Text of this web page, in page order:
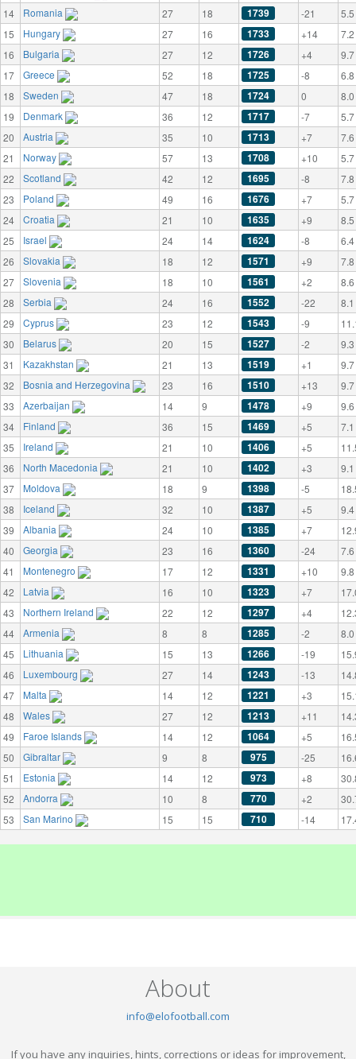
14
Romania 27 18 1739 -21
5.5
15
Hungary 27 16 1733 +14
7.2
16
Bulgaria 27 12 1726 +4
9.7
17
Greece 52 18 1725 -8
6.8
18
Sweden 47 18 1724 0
8.0
19
Denmark 36 12 1717 -7
5.7
20
Austria 35 10 1713 +7
7.6
21
Norway 57 13 1708 +10
5.7
22
Scotland 42 12 1695 -8
7.8
23
Poland 49 16 1676 +7
5.7
24
Croatia 21 10 1635 +9
8.5
25
Israel 24 14 1624 -8
6.4
26
Slovakia 18 12 1571 +9
7.8
27
Slovenia 18 10 1561 +2
8.6
28
Serbia 24 16 1552 -22
8.1
29
Cyprus 23 12 1543 -9
30
Belarus 20 15 1527 -2
9.3
31
Kazakhstan 21 13 1519 +1
9.7
32
Bosnia and Herzegovina 23 16 1510 +13
9.7
33
Azerbaijan 14 9 1478 +9
9.6
34
Finland 36 15 1469 +5
7.1
35
Ireland 21 10 1406 +5
36
North Macedonia 21 10 1402 +3
9.1
37
Moldova 18 9 1398 -5
38
Iceland 32 10 1387 +5
9.4
39
Albania 24 10 1385 +7
40
Georgia 23 16 1360 -24
7.6
41
Montenegro 17 12 1331 +10
9.8
42
Latvia 16 10 1323 +7
43
Northern Ireland 22 12 1297 +4
44
Armenia 8 8 1285 -2
8.0
45
Lithuania 15 13 1266 -19
46
Luxembourg 27 14 1243 -13
47
Malta 14 12 1221 +3
48
Wales 27 12 1213 +11
49
Faroe Islands 14 12 1064 +5
50
Gibraltar 9 8 975 -25
51
Estonia 14 12 973 +8
52
Andorra 10 8 770 +2
53
San Marino 15 15 710 -14
About
info@elofootball.com
If you have any inquiries, hints, corrections or ideas for improvement,